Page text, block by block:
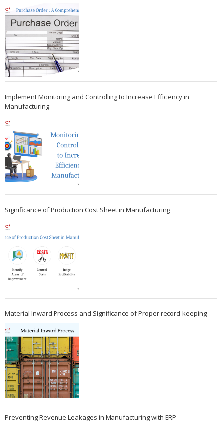
Implement Monitoring and Controlling to Increase Efficiency in
Manufacturing
Significance of Production Cost Sheet in Manufacturing
Material Inward Process and Significance of Proper record-keeping
Preventing Revenue Leakages in Manufacturing with ERP